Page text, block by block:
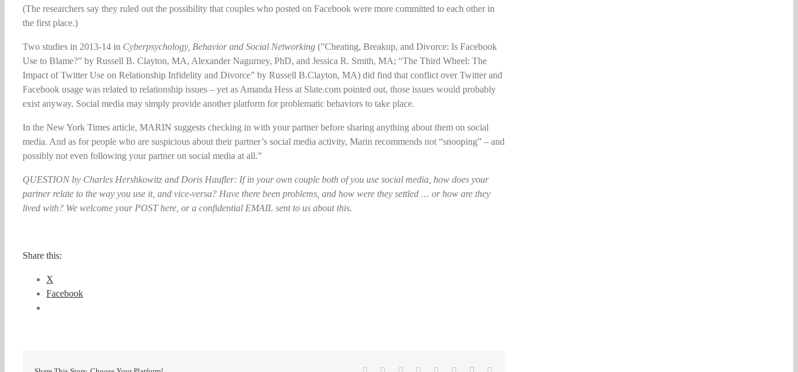
(The researchers say they ruled out the possibility that couples who posted on Facebook were more committed to each other in
the first place.)
Two studies in 2013-14 in Cyberpsychology, Behavior and Social Networking (”Cheating, Breakup, and Divorce: Is Facebook
Use to Blame?” by Russell B. Clayton, MA, Alexander Nagurney, PhD, and Jessica R. Smith, MA; “The Third Wheel: The
Impact of Twitter Use on Relationship Infidelity and Divorce” by Russell B.Clayton, MA) did find that conflict over Twitter and
Facebook usage was related to relationship issues – yet as Amanda Hess at Slate.com pointed out, those issues would probably
exist anyway. Social media may simply provide another platform for problematic behaviors to take place.
In the New York Times article, MARIN suggests checking in with your partner before sharing anything about them on social
media. And as for people who are suspicious about their partner’s social media activity, Marin recommends not “snooping” – and
possibly not even following your partner on social media at all.”
QUESTION by Charles Hershkowitz and Doris Haufler: If in your own couple both of you use social media, how does your
partner relate to the way you use it, and vice-versa? Have there been problems, and how were they settled … or how are they
lived with? We welcome your POST here, or a confidential EMAIL sent to us about this.
Share this:
X
Facebook